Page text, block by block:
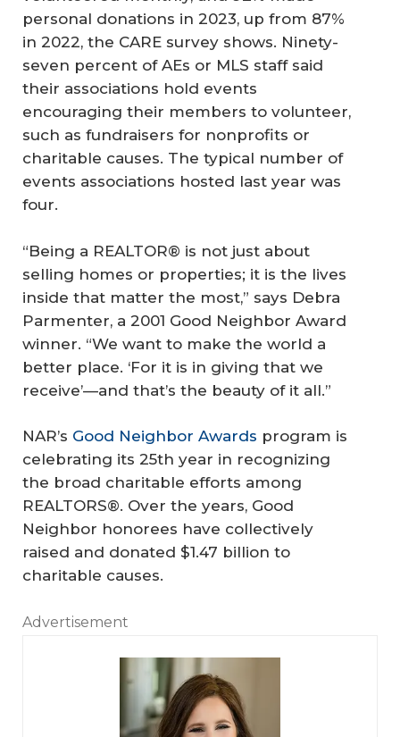
personal donations in 2023, up from 87%
in 2022, the CARE survey shows. Ninety-
seven percent of AEs or MLS staff said
their associations hold events
encouraging their members to volunteer,
such as fundraisers for nonprofits or
charitable causes. The typical number of
events associations hosted last year was
four.
“Being a REALTOR® is not just about
selling homes or properties; it is the lives
inside that matter the most,” says Debra
Parmenter, a 2001 Good Neighbor Award
winner. “We want to make the world a
better place. ‘For it is in giving that we
receive’—and that’s the beauty of it all.”
NAR’s Good Neighbor Awards program is
celebrating its 25th year in recognizing
the broad charitable efforts among
REALTORS®. Over the years, Good
Neighbor honorees have collectively
raised and donated $1.47 billion to
charitable causes.
Advertisement